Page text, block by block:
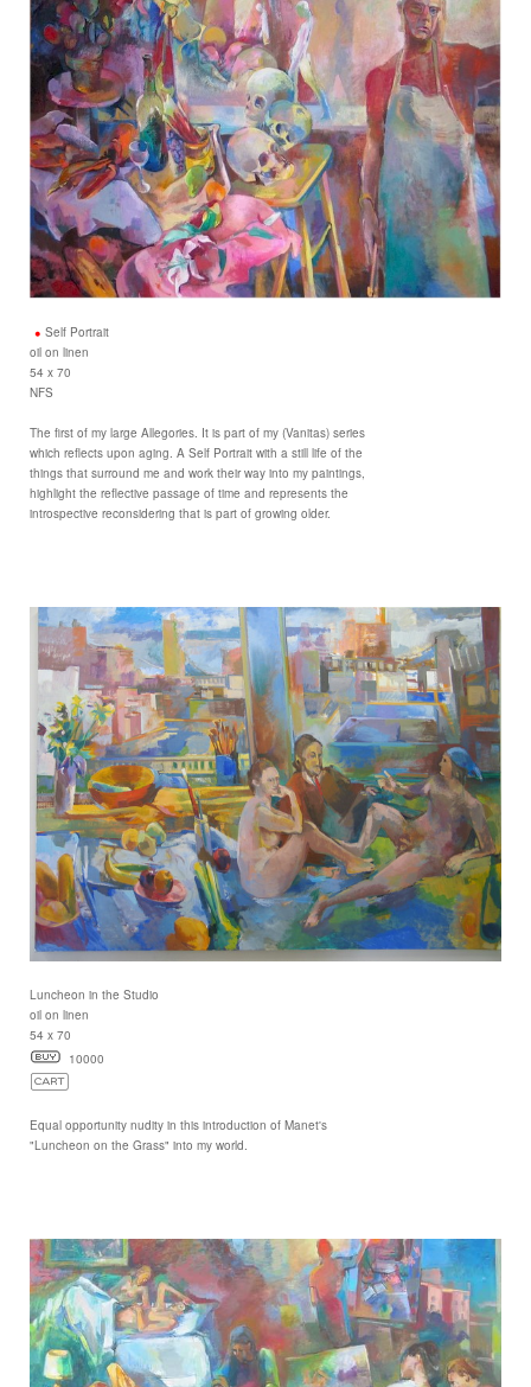
Self Portrait
oil on linen
54 x 70
NFS
The first of my large Allegories. It is part of my (Vanitas) series
which reflects upon aging. A Self Portrait with a still life of the
things that surround me and work their way into my paintings,
highlight the reflective passage of time and represents the
introspective reconsidering that is part of growing older.
Luncheon in the Studio
oil on linen
54 x 70
10000
Equal opportunity nudity in this introduction of Manet's
"Luncheon on the Grass" into my world.